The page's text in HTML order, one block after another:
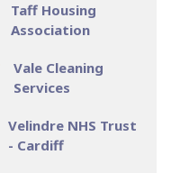
Taff Housing
Association
Vale Cleaning
Services
Velindre NHS Trust
- Cardiff